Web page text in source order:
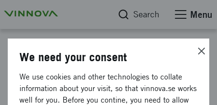
Search Menu
Stockholms Healthcare
Innovation Portal
We need your consent
We use cookies and other technologies to collate
information about your visit, so that vinnova.se works
well for you. Before you contine, you need to allow